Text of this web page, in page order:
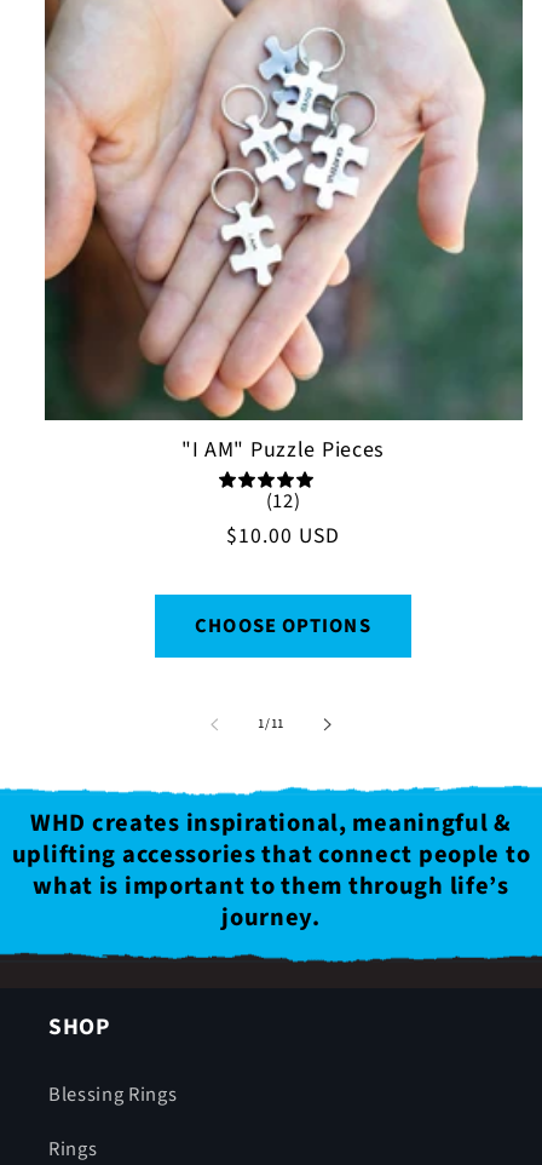
"I AM" Puzzle Pieces
(12)
Regular
$10.00 USD
CHOOSE OPTIONS
1/of
11
WHD creates inspirational, meaningful &
uplifting accessories that connect people to
what is important to them through life’s
journey.
SHOP
Blessing Rings
Rings